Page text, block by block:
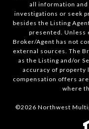
all information
investigations or seek
besides the Listing
presented. Unless
Broker/Agent has not
external sources. The
as the Listing and/or
accuracy of property
compensation offers
where
©2026 Northwest